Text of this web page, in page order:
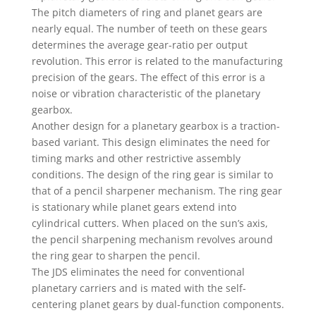
The pitch diameters of ring and planet gears are
nearly equal. The number of teeth on these gears
determines the average gear-ratio per output
revolution. This error is related to the manufacturing
precision of the gears. The effect of this error is a
noise or vibration characteristic of the planetary
gearbox.
Another design for a planetary gearbox is a traction-
based variant. This design eliminates the need for
timing marks and other restrictive assembly
conditions. The design of the ring gear is similar to
that of a pencil sharpener mechanism. The ring gear
is stationary while planet gears extend into
cylindrical cutters. When placed on the sun’s axis,
the pencil sharpening mechanism revolves around
the ring gear to sharpen the pencil.
The JDS eliminates the need for conventional
planetary carriers and is mated with the self-
centering planet gears by dual-function components.